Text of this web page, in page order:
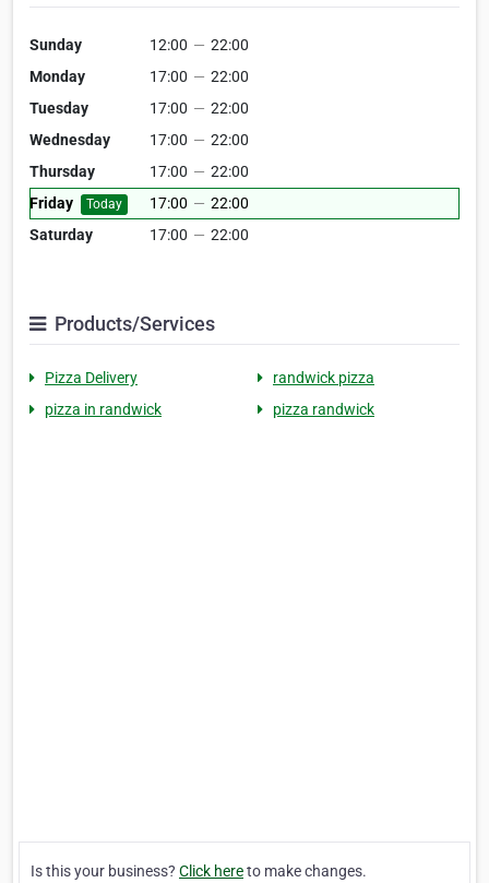
Sunday 12:00 — 22:00
Monday
17:00 — 22:00
Tuesday
17:00 — 22:00
Wednesday
17:00 — 22:00
Thursday
17:00 — 22:00
Friday
Today 17:00 — 22:00
Saturday
17:00 — 22:00
Products/Services
Pizza Delivery
randwick pizza
pizza in randwick
pizza randwick
Is this your business? Click hereto make changes.